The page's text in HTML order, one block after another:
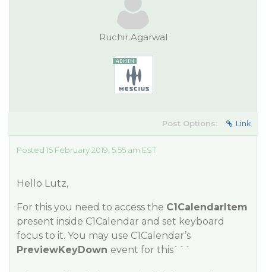
Ruchir.Agarwal
Post Options: Link
Posted 15 February 2019, 5:55 am EST
Hello Lutz,
For this you need to access the C1CalendarItem
present inside C1Calendar and set keyboard
focus to it. You may use C1Calendar’s
PreviewKeyDown event for this```